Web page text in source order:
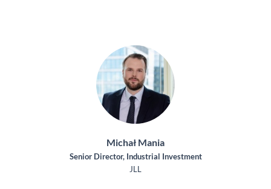
Michał Mania
Senior Director, Industrial Investment
JLL